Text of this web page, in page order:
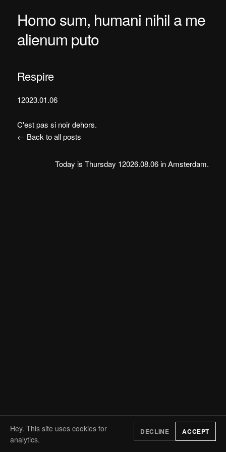
Homo sum, humani nihil a me
alienum puto
Respire
12023.01.06
C'est pas si noir dehors.
← Back to all posts
Today is Thursday 12026.08.06 in Amsterdam.
Hey. This site uses cookies for
analytics.
DECLINE ACCEPT